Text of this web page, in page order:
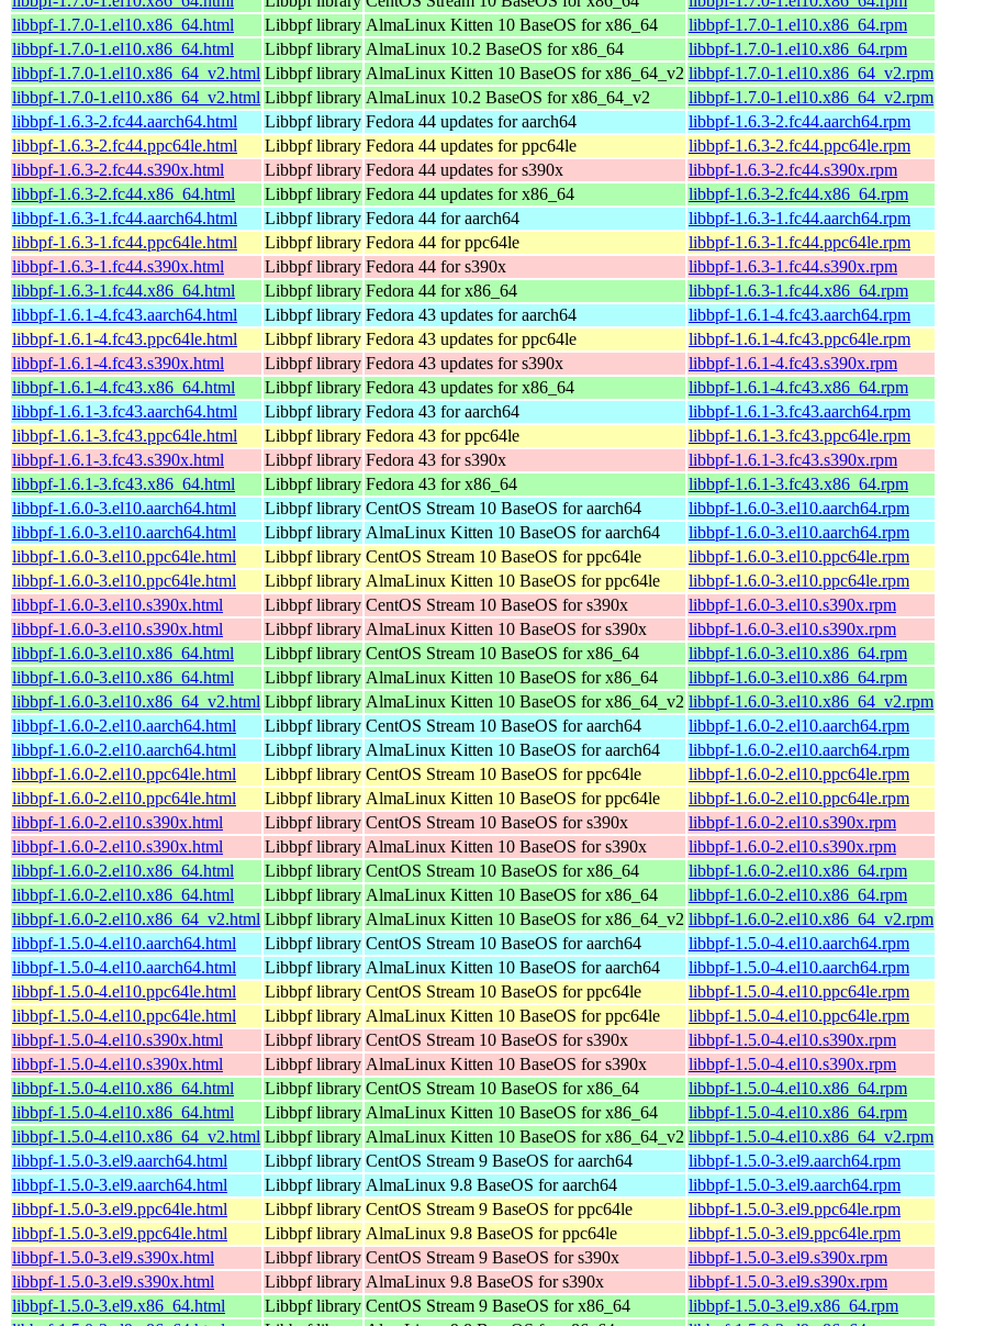
libbpf-1.7.0-1.el10.x86_64.html
Libbpf library AlmaLinux Kitten 10 BaseOS for x86_64
libbpf-1.7.0-1.el10.x86_64.rpm
libbpf-1.7.0-1.el10.x86_64.html
Libbpf library AlmaLinux 10.2 BaseOS for x86_64
libbpf-1.7.0-1.el10.x86_64.rpm
libbpf-1.7.0-1.el10.x86_64_v2.html Libbpf library AlmaLinux Kitten 10 BaseOS for x86_64_v2 libbpf-1.7.0-1.el10.x86_64_v2.rpm
libbpf-1.7.0-1.el10.x86_64_v2.html Libbpf library AlmaLinux 10.2 BaseOS for x86_64_v2
libbpf-1.7.0-1.el10.x86_64_v2.rpm
libbpf-1.6.3-2.fc44.aarch64.html
Libbpf library Fedora 44 updates for aarch64
libbpf-1.6.3-2.fc44.aarch64.rpm
libbpf-1.6.3-2.fc44.ppc64le.html
Libbpf library Fedora 44 updates for ppc64le
libbpf-1.6.3-2.fc44.ppc64le.rpm
libbpf-1.6.3-2.fc44.s390x.html
Libbpf library Fedora 44 updates for s390x
libbpf-1.6.3-2.fc44.s390x.rpm
libbpf-1.6.3-2.fc44.x86_64.html
Libbpf library Fedora 44 updates for x86_64
libbpf-1.6.3-2.fc44.x86_64.rpm
libbpf-1.6.3-1.fc44.aarch64.html
Libbpf library Fedora 44 for aarch64
libbpf-1.6.3-1.fc44.aarch64.rpm
libbpf-1.6.3-1.fc44.ppc64le.html
Libbpf library Fedora 44 for ppc64le
libbpf-1.6.3-1.fc44.ppc64le.rpm
libbpf-1.6.3-1.fc44.s390x.html
Libbpf library Fedora 44 for s390x
libbpf-1.6.3-1.fc44.s390x.rpm
libbpf-1.6.3-1.fc44.x86_64.html
Libbpf library Fedora 44 for x86_64
libbpf-1.6.3-1.fc44.x86_64.rpm
libbpf-1.6.1-4.fc43.aarch64.html
Libbpf library Fedora 43 updates for aarch64
libbpf-1.6.1-4.fc43.aarch64.rpm
libbpf-1.6.1-4.fc43.ppc64le.html
Libbpf library Fedora 43 updates for ppc64le
libbpf-1.6.1-4.fc43.ppc64le.rpm
libbpf-1.6.1-4.fc43.s390x.html
Libbpf library Fedora 43 updates for s390x
libbpf-1.6.1-4.fc43.s390x.rpm
libbpf-1.6.1-4.fc43.x86_64.html
Libbpf library Fedora 43 updates for x86_64
libbpf-1.6.1-4.fc43.x86_64.rpm
libbpf-1.6.1-3.fc43.aarch64.html
Libbpf library Fedora 43 for aarch64
libbpf-1.6.1-3.fc43.aarch64.rpm
libbpf-1.6.1-3.fc43.ppc64le.html
Libbpf library Fedora 43 for ppc64le
libbpf-1.6.1-3.fc43.ppc64le.rpm
libbpf-1.6.1-3.fc43.s390x.html
Libbpf library Fedora 43 for s390x
libbpf-1.6.1-3.fc43.s390x.rpm
libbpf-1.6.1-3.fc43.x86_64.html
Libbpf library Fedora 43 for x86_64
libbpf-1.6.1-3.fc43.x86_64.rpm
libbpf-1.6.0-3.el10.aarch64.html
Libbpf library CentOS Stream 10 BaseOS for aarch64
libbpf-1.6.0-3.el10.aarch64.rpm
libbpf-1.6.0-3.el10.aarch64.html
Libbpf library AlmaLinux Kitten 10 BaseOS for aarch64
libbpf-1.6.0-3.el10.aarch64.rpm
libbpf-1.6.0-3.el10.ppc64le.html
Libbpf library CentOS Stream 10 BaseOS for ppc64le
libbpf-1.6.0-3.el10.ppc64le.rpm
libbpf-1.6.0-3.el10.ppc64le.html
Libbpf library AlmaLinux Kitten 10 BaseOS for ppc64le
libbpf-1.6.0-3.el10.ppc64le.rpm
libbpf-1.6.0-3.el10.s390x.html
Libbpf library CentOS Stream 10 BaseOS for s390x
libbpf-1.6.0-3.el10.s390x.rpm
libbpf-1.6.0-3.el10.s390x.html
Libbpf library AlmaLinux Kitten 10 BaseOS for s390x
libbpf-1.6.0-3.el10.s390x.rpm
libbpf-1.6.0-3.el10.x86_64.html
Libbpf library CentOS Stream 10 BaseOS for x86_64
libbpf-1.6.0-3.el10.x86_64.rpm
libbpf-1.6.0-3.el10.x86_64.html
Libbpf library AlmaLinux Kitten 10 BaseOS for x86_64
libbpf-1.6.0-3.el10.x86_64.rpm
libbpf-1.6.0-3.el10.x86_64_v2.html Libbpf library AlmaLinux Kitten 10 BaseOS for x86_64_v2 libbpf-1.6.0-3.el10.x86_64_v2.rpm
libbpf-1.6.0-2.el10.aarch64.html
Libbpf library CentOS Stream 10 BaseOS for aarch64
libbpf-1.6.0-2.el10.aarch64.rpm
libbpf-1.6.0-2.el10.aarch64.html
Libbpf library AlmaLinux Kitten 10 BaseOS for aarch64
libbpf-1.6.0-2.el10.aarch64.rpm
libbpf-1.6.0-2.el10.ppc64le.html
Libbpf library CentOS Stream 10 BaseOS for ppc64le
libbpf-1.6.0-2.el10.ppc64le.rpm
libbpf-1.6.0-2.el10.ppc64le.html
Libbpf library AlmaLinux Kitten 10 BaseOS for ppc64le
libbpf-1.6.0-2.el10.ppc64le.rpm
libbpf-1.6.0-2.el10.s390x.html
Libbpf library CentOS Stream 10 BaseOS for s390x
libbpf-1.6.0-2.el10.s390x.rpm
libbpf-1.6.0-2.el10.s390x.html
Libbpf library AlmaLinux Kitten 10 BaseOS for s390x
libbpf-1.6.0-2.el10.s390x.rpm
libbpf-1.6.0-2.el10.x86_64.html
Libbpf library CentOS Stream 10 BaseOS for x86_64
libbpf-1.6.0-2.el10.x86_64.rpm
libbpf-1.6.0-2.el10.x86_64.html
Libbpf library AlmaLinux Kitten 10 BaseOS for x86_64
libbpf-1.6.0-2.el10.x86_64.rpm
libbpf-1.6.0-2.el10.x86_64_v2.html Libbpf library AlmaLinux Kitten 10 BaseOS for x86_64_v2 libbpf-1.6.0-2.el10.x86_64_v2.rpm
libbpf-1.5.0-4.el10.aarch64.html
Libbpf library CentOS Stream 10 BaseOS for aarch64
libbpf-1.5.0-4.el10.aarch64.rpm
libbpf-1.5.0-4.el10.aarch64.html
Libbpf library AlmaLinux Kitten 10 BaseOS for aarch64
libbpf-1.5.0-4.el10.aarch64.rpm
libbpf-1.5.0-4.el10.ppc64le.html
Libbpf library CentOS Stream 10 BaseOS for ppc64le
libbpf-1.5.0-4.el10.ppc64le.rpm
libbpf-1.5.0-4.el10.ppc64le.html
Libbpf library AlmaLinux Kitten 10 BaseOS for ppc64le
libbpf-1.5.0-4.el10.ppc64le.rpm
libbpf-1.5.0-4.el10.s390x.html
Libbpf library CentOS Stream 10 BaseOS for s390x
libbpf-1.5.0-4.el10.s390x.rpm
libbpf-1.5.0-4.el10.s390x.html
Libbpf library AlmaLinux Kitten 10 BaseOS for s390x
libbpf-1.5.0-4.el10.s390x.rpm
libbpf-1.5.0-4.el10.x86_64.html
Libbpf library CentOS Stream 10 BaseOS for x86_64
libbpf-1.5.0-4.el10.x86_64.rpm
libbpf-1.5.0-4.el10.x86_64.html
Libbpf library AlmaLinux Kitten 10 BaseOS for x86_64
libbpf-1.5.0-4.el10.x86_64.rpm
libbpf-1.5.0-4.el10.x86_64_v2.html Libbpf library AlmaLinux Kitten 10 BaseOS for x86_64_v2 libbpf-1.5.0-4.el10.x86_64_v2.rpm
libbpf-1.5.0-3.el9.aarch64.html
Libbpf library CentOS Stream 9 BaseOS for aarch64
libbpf-1.5.0-3.el9.aarch64.rpm
libbpf-1.5.0-3.el9.aarch64.html
Libbpf library AlmaLinux 9.8 BaseOS for aarch64
libbpf-1.5.0-3.el9.aarch64.rpm
libbpf-1.5.0-3.el9.ppc64le.html
Libbpf library CentOS Stream 9 BaseOS for ppc64le
libbpf-1.5.0-3.el9.ppc64le.rpm
libbpf-1.5.0-3.el9.ppc64le.html
Libbpf library AlmaLinux 9.8 BaseOS for ppc64le
libbpf-1.5.0-3.el9.ppc64le.rpm
libbpf-1.5.0-3.el9.s390x.html
Libbpf library CentOS Stream 9 BaseOS for s390x
libbpf-1.5.0-3.el9.s390x.rpm
libbpf-1.5.0-3.el9.s390x.html
Libbpf library AlmaLinux 9.8 BaseOS for s390x
libbpf-1.5.0-3.el9.s390x.rpm
libbpf-1.5.0-3.el9.x86_64.html
Libbpf library CentOS Stream 9 BaseOS for x86_64
libbpf-1.5.0-3.el9.x86_64.rpm